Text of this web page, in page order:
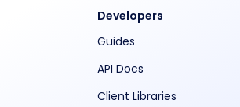
Developers
Guides
API Docs
Client Libraries